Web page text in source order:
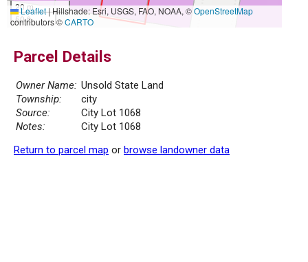
20 m
50 ft
Leaflet|Hillshade: Esri, USGS, FAO, NOAA, ©OpenStreetMap
contributors ©CARTO
Parcel Details
Owner Name: Unsold State Land
Township:
city
Source:
City Lot 1068
Notes:
City Lot 1068
Return to parcel map or browse landowner data